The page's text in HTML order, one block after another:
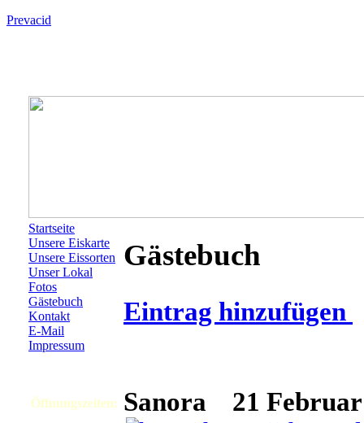
Prevacid
Startseite
Unsere Eiskarte
Unsere Eissorten
Unser Lokal
Fotos
Gästebuch
Kontakt
E-Mail
Impressum
Öffnungszeiten:
Gästebuch
Eintrag hinzufügen
Sanora 21 Februar